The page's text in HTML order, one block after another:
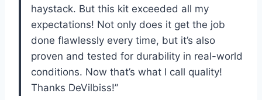
haystack. But this kit exceeded all my
expectations! Not only does it get the job
done flawlessly every time, but it’s also
proven and tested for durability in real-world
conditions. Now that’s what I call quality!
Thanks DeVilbiss!”